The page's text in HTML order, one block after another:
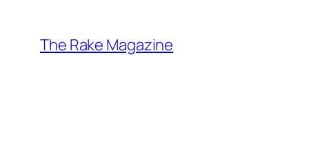
content
The Rake Magazine